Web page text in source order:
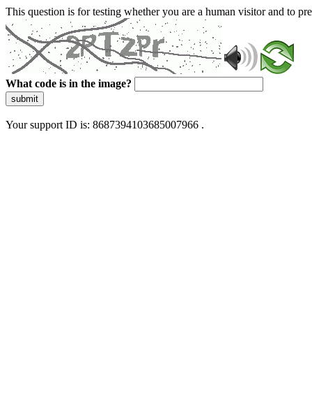
This question is for testing whether you are a human visitor and to
What code is in the image?
submit
Your support ID is: 8687394103685007966 .